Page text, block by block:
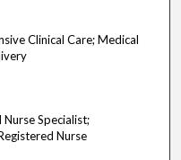
Clinical Care; Medical
Specialist;
Nurse